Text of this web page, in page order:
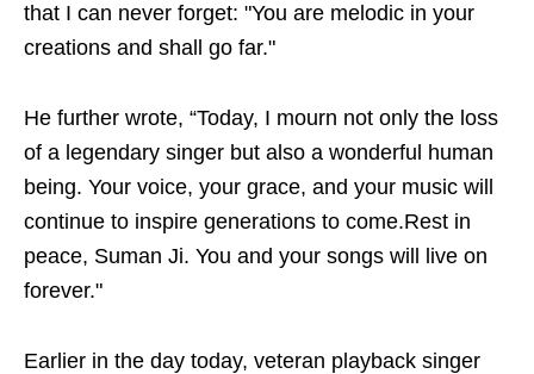
that I can never forget: "You are melodic in your
creations and shall go far."
He further wrote, “Today, I mourn not only the loss
of a legendary singer but also a wonderful human
being. Your voice, your grace, and your music will
continue to inspire generations to come.Rest in
peace, Suman Ji. You and your songs will live on
forever."
Earlier in the day today, veteran playback singer